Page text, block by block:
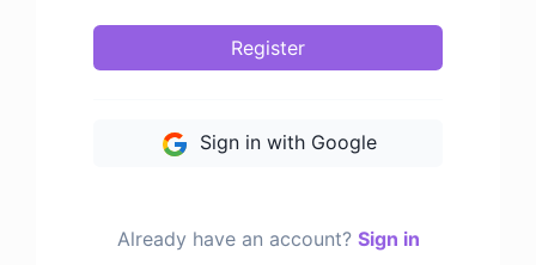
Register
Sign in with Google
Already have an account? Sign in